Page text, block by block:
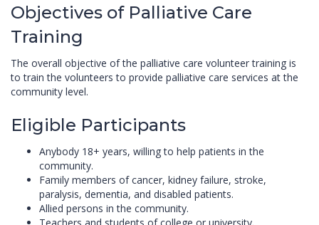
Objectives of Palliative Care
Training
The overall objective of the palliative care volunteer training is
to train the volunteers to provide palliative care services at the
community level.
Eligible Participants
Anybody 18+ years, willing to help patients in the
community.
Family members of cancer, kidney failure, stroke,
paralysis, dementia, and disabled patients.
Allied persons in the community.